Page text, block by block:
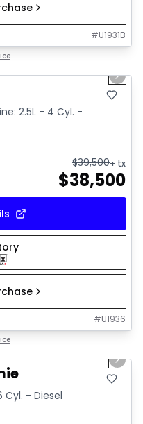
#U1931B
Next
2.5L - 4 Cyl. -
$39,500+ tx
$38,500
#U1936
Next
Cyl. - Diesel